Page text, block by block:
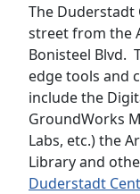
The Duderstadt
street from the
Bonisteel Blvd.
edge tools and
include the
GroundWorks
Labs, etc.) the
Library and
Duderstadt